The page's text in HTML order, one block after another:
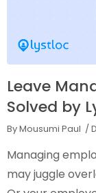
Leave
Solved by
By Mousumi Paul /
Managing
may juggle